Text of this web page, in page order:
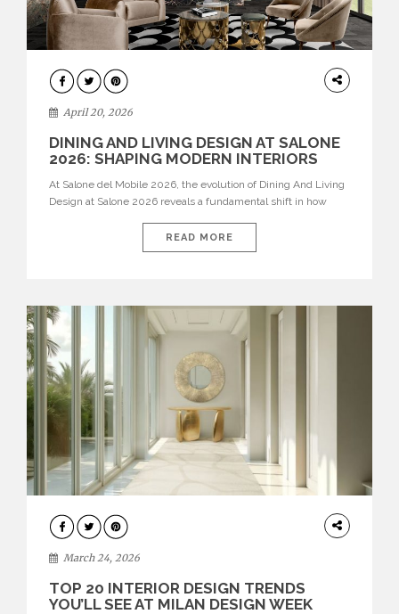
ARCHITECTURE
April 20, 2026
DINING AND LIVING DESIGN AT SALONE
2026: SHAPING MODERN INTERIORS
At Salone del Mobile 2026, the evolution of Dining And Living
Design at Salone 2026 reveals a fundamental shift in how
isolated environments—they are becoming fluid extensions of
living areas, designed for connection, experience, and
READ MORE
DESIGN
March 24, 2026
TOP 20 INTERIOR DESIGN TRENDS
YOU’LL SEE AT MILAN DESIGN WEEK